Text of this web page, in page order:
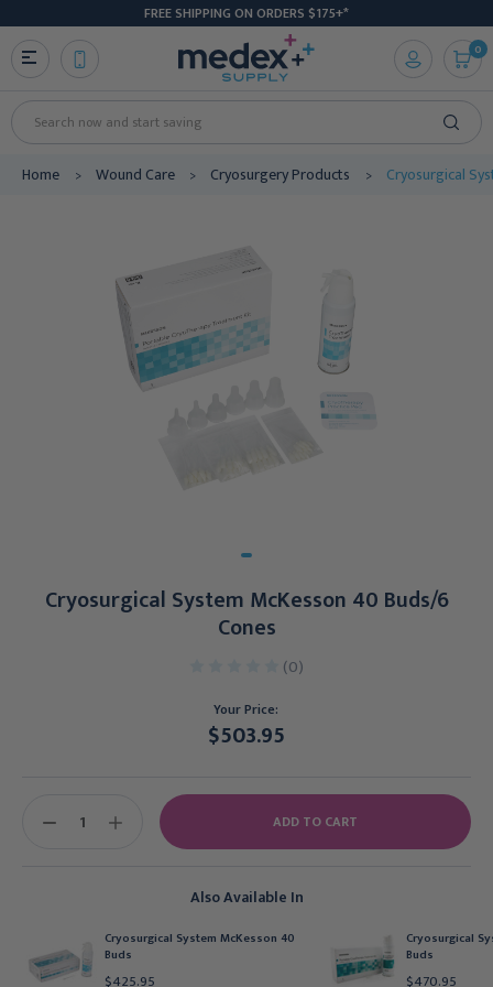
FREE SHIPPING ON ORDERS $175+*
Search
0
Home Wound Care Cryosurgery Products Cryosurgical
Cryosurgical System McKesson 40 Buds/6
Cones
(0)
Your Price:
$503.95
Also Available In
Cryosurgical System McKesson 40
Buds
$425.95
Cryosurgical
Buds
$470.95
DECREASE
INCREASE
QUANTITY: